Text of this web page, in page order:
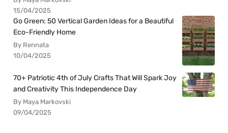
15/04/2025
Go Green: 50 Vertical Garden Ideas for a Beautiful
Eco-Friendly Home
By Rennata
10/04/2025
70+ Patriotic 4th of July Crafts That Will Spark Joy
and Creativity This Independence Day
By Maya Markovski
09/04/2025